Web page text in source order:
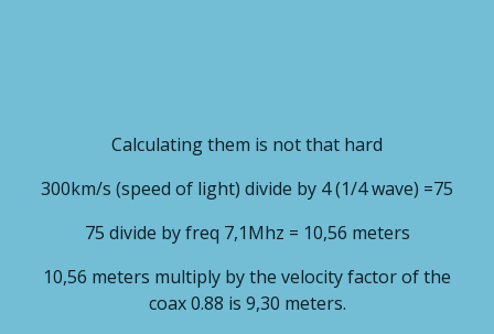
Calculating them is not that hard
300km/s (speed of light) divide by 4 (1/4 wave) =75
75 divide by freq 7,1Mhz = 10,56 meters
10,56 meters multiply by the velocity factor of the
coax 0.88 is 9,30 meters.